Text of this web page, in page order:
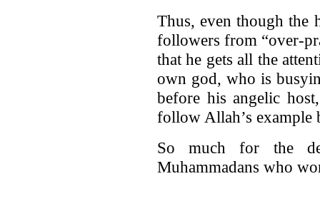
Thus, even though the
followers from “over-
that he gets all the
own god, who is
before his angelic
follow Allah’s example
So much for the
Muhammadans who